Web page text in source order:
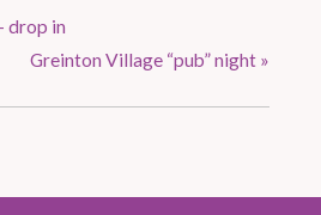
drop in
Greinton Village “pub” night »